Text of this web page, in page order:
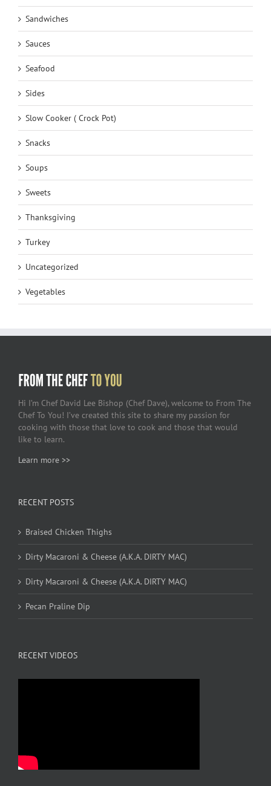
Sandwiches
Sauces
Seafood
Sides
Slow Cooker ( Crock Pot)
Snacks
Soups
Sweets
Thanksgiving
Turkey
Uncategorized
Vegetables
Hi I’m Chef David Lee Bishop (Chef Dave), welcome to From The
Chef To You! I’ve created this site to share my passion for
cooking with those that love to cook and those that would
like to learn.
Learn more >>
RECENT POSTS
Braised Chicken Thighs
Dirty Macaroni & Cheese (A.K.A. DIRTY MAC)
Dirty Macaroni & Cheese (A.K.A. DIRTY MAC)
Pecan Praline Dip
RECENT VIDEOS